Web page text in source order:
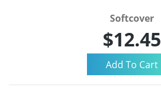
Softcover
$12.45